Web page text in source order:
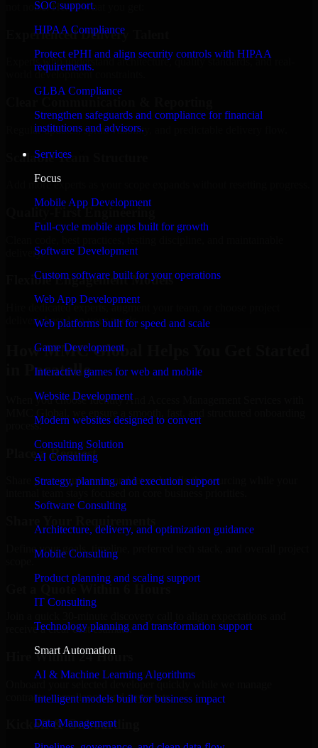
SOC support.
HIPAA Compliance
Protect ePHI and align security controls with HIPAA
requirements.
GLBA Compliance
Strengthen safeguards and compliance for financial
institutions and advisors.
Services
Focus
Mobile App Development
Full-cycle mobile apps built for growth
Software Development
Custom software built for your operations
Web App Development
Web platforms built for speed and scale
Game Development
Interactive games for web and mobile
Website Development
Modern websites designed to convert
Consulting Solution
AI Consulting
Strategy, planning, and execution support
Software Consulting
Architecture, delivery, and optimization guidance
Mobile Consulting
Product planning and scaling support
IT Consulting
Technology planning and transformation support
Smart Automation
AI & Machine Learning Algorithms
Intelligent models built for business impact
Data Management
not noise. Here's what you get:
Experienced Delivery Talent
Experts who understand architecture, quality standards, and real-
world development constraints.
Regular updates, sprint visibility, and predictable delivery flow.
Scalable Team Structure
Add more experts as your scope expands without resetting progress.
Quality-First Engineering
delivery.
Flexible Engagement Models
Hire dedicated experts, augment your team, or choose project
delivery based on your needs.
How MMC Global Helps You Get Started
in Pocatello
When you choose Identity And Access Management Services with
process:
Place a Request
Share your requirement and let us handle the sourcing while your
Define your goals, timeline, preferred tech stack, and overall project
Get a Quote Within 6 Hours
receive a clear cost estimate.
Hire Within 24 Hours
Onboard your selected developer quickly while we manage
contracts, compliance, and payments.
Kickoff & Onboarding